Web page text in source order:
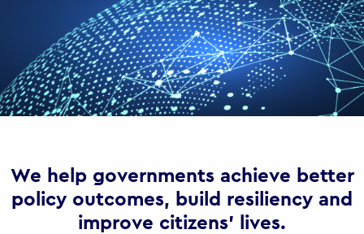
We help governments achieve better
policy outcomes, build resiliency and
improve citizens’ lives.